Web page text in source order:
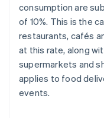
consumption are
of 10%. This is the
restaurants, cafés
at this rate, along
supermarkets and
applies to food
events.